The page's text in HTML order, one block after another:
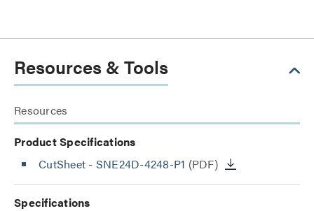
Resources & Tools
Resources
Product Specifications
CutSheet - SNE24D-4248-P1 (PDF)
Specifications